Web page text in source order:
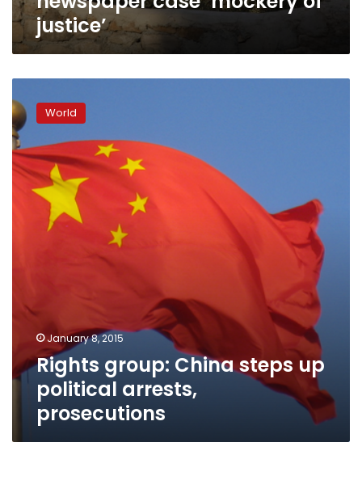
justice’
group:
China
steps
up
political
arrests,
prosecutions
World
January 8, 2015
Rights group: China steps up
political arrests,
prosecutions